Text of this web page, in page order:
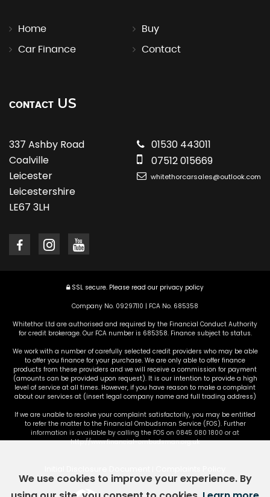
Home Buy
Car Finance Contact
CONTACT US
337 Ashby Road
Coalville
Leicester
Leicestershire
LE67 3LH
01530 443011
07512 015669
whitethorcarsales@outlook.com
SSL secure. Please read our privacy policy
Company No. 09297110 | FCA No. 685358
Whitethor Ltd are authorised and required by the Financial Conduct Authority
for credit brokerage. Our FCA number is 685358. Finance subject to status.
We work with a number of carefully selected credit providers who may be able
to offer you finance for your purchase. We are only able to offer finance
products from these providers and we will receive a commission for payment
(amounts can be provided upon request). It is our intention to provide a high
level of service at all times. However, if you have reason to make a complaint
about our services at (insert legal company name and full trading address)
If we are unable to resolve your complaint satisfactorily, you may be entitled
to refer the matter to the Financial Ombudsman Service (FOS). Further
information is available by calling the FOS on 0845 080 1800 or at
http://www.financial-ombudsman.org.uk
We use cookies to improve your experience. By